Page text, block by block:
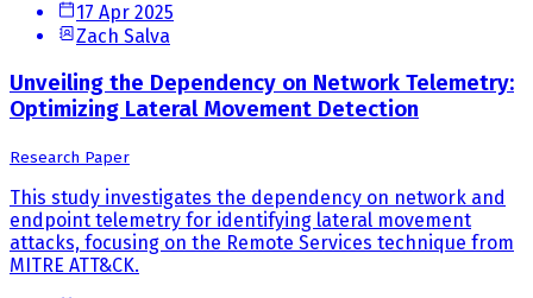
17 Apr 2025
Zach Salva
Unveiling the Dependency on Network Telemetry:
Optimizing Lateral Movement Detection
Research Paper
This study investigates the dependency on network and
endpoint telemetry for identifying lateral movement
attacks, focusing on the Remote Services technique from
MITRE ATT&CK.